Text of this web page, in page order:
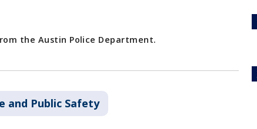
the Austin Police Department.
and Public Safety